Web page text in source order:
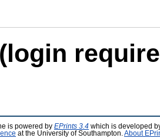
is powered by EPrints 3.4 which is developed
at the University of Southampton. About